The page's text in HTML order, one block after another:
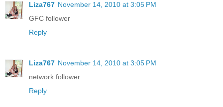
Liza767 November 14, 2010 at 3:05 PM
GFC follower
Reply
Liza767 November 14, 2010 at 3:05 PM
network follower
Reply